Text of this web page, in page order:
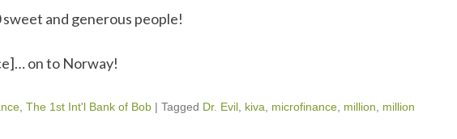
and generous people!
on to Norway!
The 1st Int'l Bank of Bob | Tagged Dr. Evil kiva microfinance million
million